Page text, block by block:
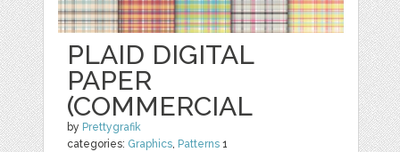
PLAID DIGITAL
PAPER
(COMMERCIAL
by Prettygrafik
categories: Graphics, Patterns 1